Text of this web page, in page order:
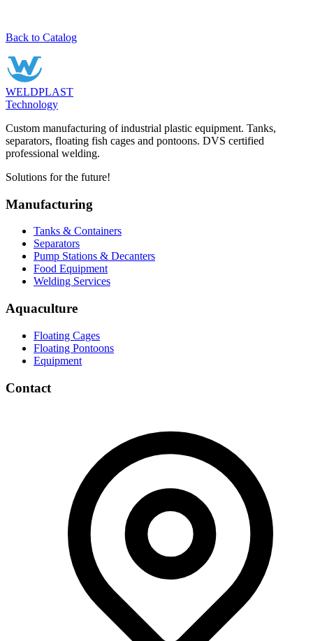
Back to Catalog
WELDPLAST
Technology
Custom manufacturing of industrial plastic equipment. Tanks,
separators, floating fish cages and pontoons. DVS certified
professional welding.
Solutions for the future!
Manufacturing
Tanks & Containers
Separators
Pump Stations & Decanters
Food Equipment
Welding Services
Aquaculture
Floating Cages
Floating Pontoons
Equipment
Contact